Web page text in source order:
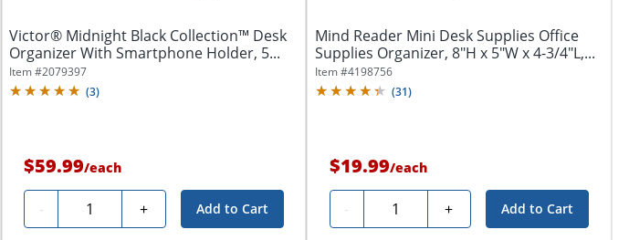
Victor® Midnight Black Collection™ Desk
Organizer With Smartphone Holder, 5...
Item #2079397
(3)
$59.99/each
- Quantity + Add to Cart
Mind Reader Mini Desk Supplies Office
Supplies Organizer, 8"H x 5"W x 4-3/4"L,...
Item #4198756
(31)
$19.99/each
- Quantity + Add to Cart